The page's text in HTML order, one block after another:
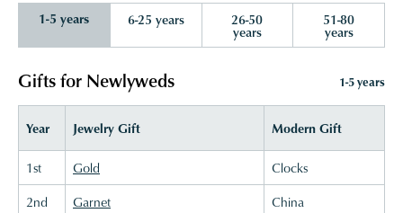
1-5 years 6-25 years 26-50
years
51-80
years
Gifts for Newlyweds 1-5 years
Year Jewelry Gift Modern Gift
1st Gold
Clocks
2nd
Garnet
China